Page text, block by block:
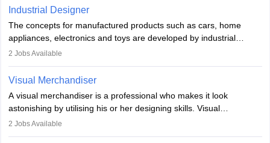
experience they may also have to lead a team and do the early
With relevant education, animators can grow from junior roles to
specialised or leadership positions in the industry.
Industrial Designer
The concepts for manufactured products such as cars, home
appliances, electronics and toys are developed by industrial
designers. They combine art, business and technology to produce
Industrial Designers operate in a number of industries. Ironically,
directly. Students can pursueVisual Communication to become
Industrial Designer.
2 Jobs Available
Visual Merchandiser
A visual merchandiser is a professional who makes it look
astonishing by utilising his or her designing skills. Visual
merchandising contributes to awareness and brand loyalty among
2 Jobs Available